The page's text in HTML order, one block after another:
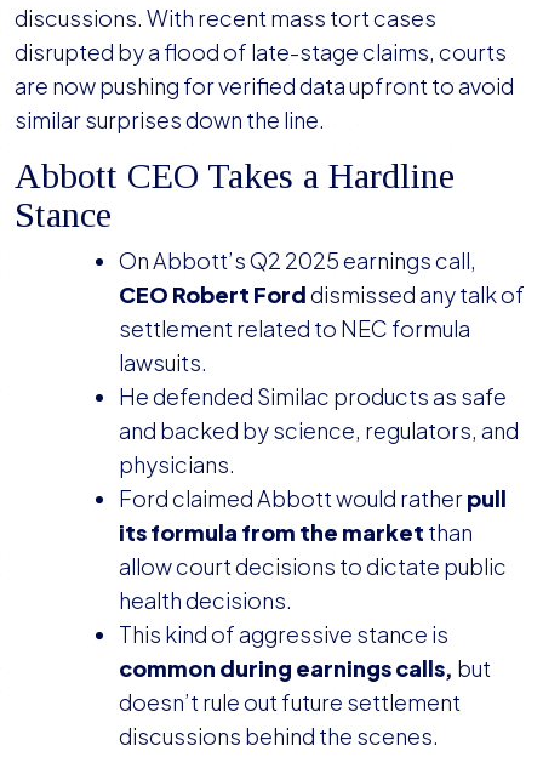
discussions. With recent mass tort cases
disrupted by a flood of late-stage claims, courts
are now pushing for verified data upfront to avoid
similar surprises down the line.
Abbott CEO Takes a Hardline
Stance
On Abbott’s Q2 2025 earnings call,
CEO Robert Forddismissed any talk of
settlement related to NEC formula
lawsuits.
He defended Similac products as safe
and backed by science, regulators, and
physicians.
Ford claimed Abbott would ratherpull
its formula from the market than
allow court decisions to dictate public
health decisions.
This kind of aggressive stance is
common during earnings calls, but
doesn’t rule out future settlement
discussions behind the scenes.